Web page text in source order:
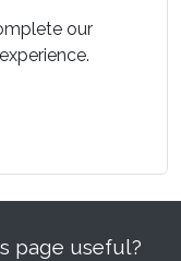
our
page useful?